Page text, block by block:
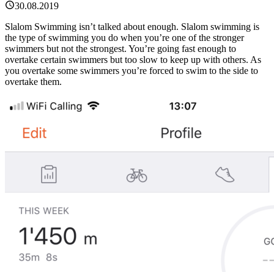
30.08.2019
Slalom Swimming isn’t talked about enough. Slalom swimming is
the type of swimming you do when you’re one of the stronger
swimmers but not the strongest. You’re going fast enough to
overtake certain swimmers but too slow to keep up with others. As
you overtake some swimmers you’re forced to swim to the side to
overtake them.